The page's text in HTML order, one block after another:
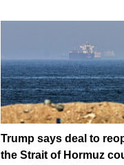
Trump says deal to
the Strait of Hormuz